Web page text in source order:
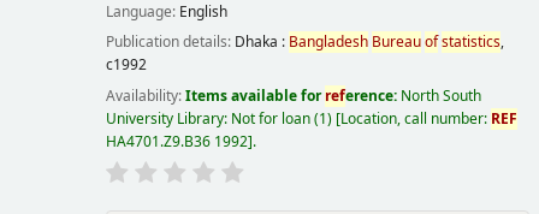
Language: English
Publication details: Dhaka : Bangladesh Bureauofstatistics,
c1992
Availability:Items available forreference: North South
University Library: Not for loan(1) Location, call number: REF
HA4701.Z9.B36 1992 .